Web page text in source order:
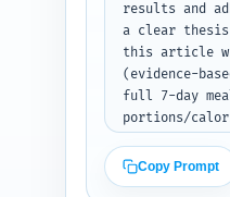
results and
a clear thesis
this article
(evidence-
full 7-day
portions/
concrete
Copy Prompt